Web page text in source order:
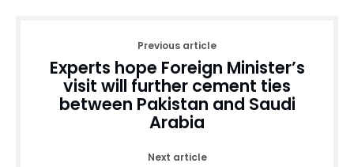
Previous article
Experts hope Foreign Minister’s
visit will further cement ties
between Pakistan and Saudi
Arabia
Next article